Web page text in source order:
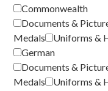
Commonwealth
Documents &
Medals
Uniforms &
German
Documents &
Medals
Uniforms &